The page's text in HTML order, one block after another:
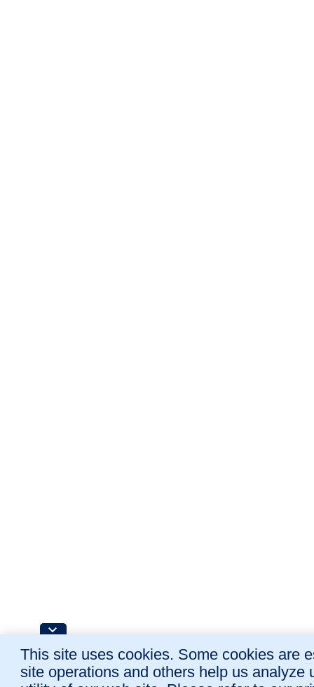
This site uses cookies. Some cookies are
site operations and others help us analyze